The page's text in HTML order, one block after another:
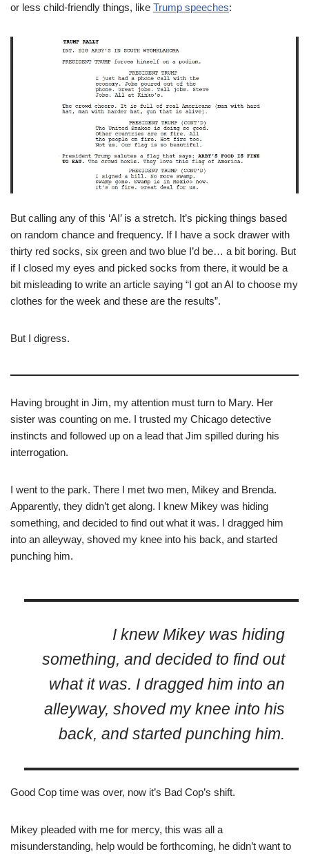
or less child-friendly things, like Trump speeches:
But calling any of this ‘AI’ is a stretch. It’s picking things based
on random chance and frequency. If I have a sock drawer with
thirty red socks, six green and two blue I’d be… a bit boring. But
if I closed my eyes and picked socks from there, it would be a
bit misleading to write an article saying “I got an AI to choose my
clothes for the week and these are the results”.
But I digress.
Having brought in Jim, my attention must turn to Mary. Her
sister was counting on me. I trusted my Chicago detective
instincts and followed up on a lead that Jim spilled during his
interrogation.
I went to the park. There I met two men, Mikey and Brenda.
Apparently, they didn’t get along. I knew Mikey was hiding
something, and decided to find out what it was. I dragged him
into an alleyway, shoved my knee into his back, and started
punching him.
I knew Mikey was hiding
something, and decided to find out
what it was. I dragged him into an
alleyway, shoved my knee into his
back, and started punching him.
Good Cop time was over, now it’s Bad Cop’s shift.
Mikey pleaded with me for mercy, this was all a
misunderstanding, help would be forthcoming, he didn’t want to